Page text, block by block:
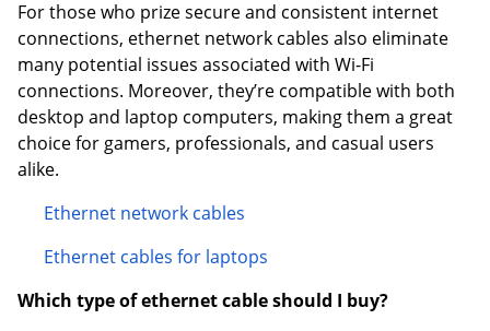
For those who prize secure and consistent internet
connections, ethernet network cables also eliminate
many potential issues associated with Wi-Fi
connections. Moreover, they’re compatible with both
desktop and laptop computers, making them a great
choice for gamers, professionals, and casual users
alike.
Ethernet network cables
Ethernet cables for laptops
Which type of ethernet cable should I buy?